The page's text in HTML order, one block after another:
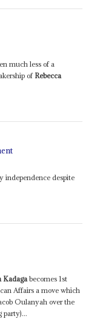
much less of a
of Rebecca
independence despite
Kadagabecomes 1st
Affairs a move which
Oulanyah over the
party)...